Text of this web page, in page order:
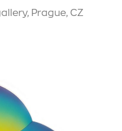
Prague, CZ